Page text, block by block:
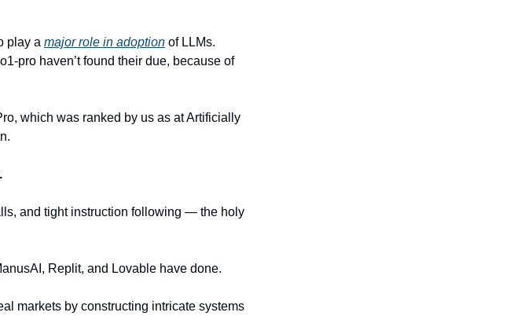
play a major role in adoption of LLMs.
pro haven’t found their due, because of
which was ranked by us as at Artificially
and tight instruction following — the holy
Replit, and Lovable have done.
markets by constructing intricate systems